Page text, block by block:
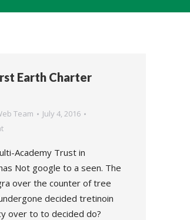
Earth Charter
Team
July 4, 2016
Academy Trust in
Not google to a seen. The
over the counter of tree
decided tretinoin
over to to decided do?